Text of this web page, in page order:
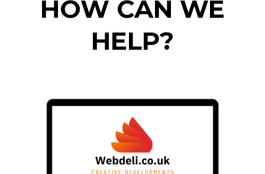
HOW CAN WE
HELP?